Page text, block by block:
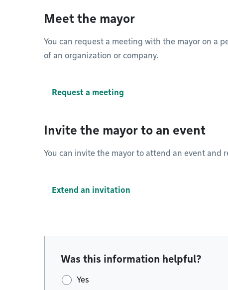
Meet the mayor
You can request a meeting with the mayor on a
of an organization or company.
Request a meeting
Invite the mayor to an event
You can invite the mayor to attend an event and
Extend an invitation
Was this information helpful?
Yes